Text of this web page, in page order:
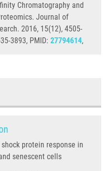
Chromatography and
Journal of
2016, 15(12), 4505-
3893, PMID: 27794614,
protein response in
senescent cells